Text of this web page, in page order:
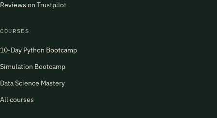
Reviews on Trustpilot
COURSES
10-Day Python Bootcamp
Simulation Bootcamp
Data Science Mastery
All courses